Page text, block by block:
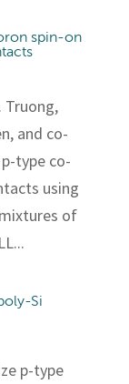
spin-on
Truong,
and co-
type co-
using
of
Si
p-type